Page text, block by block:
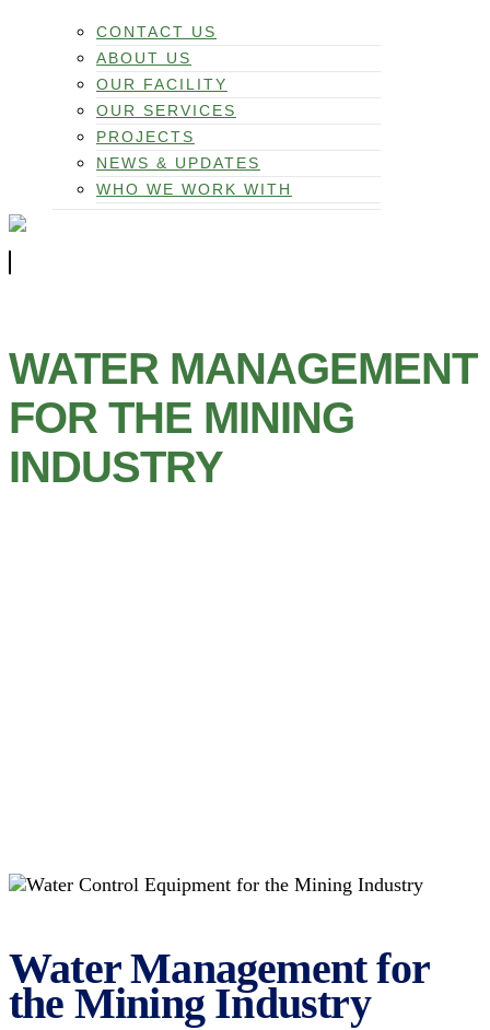
CONTACT US
ABOUT US
OUR FACILITY
OUR SERVICES
PROJECTS
NEWS & UPDATES
WHO WE WORK WITH
WATER MANAGEMENT
FOR THE MINING
INDUSTRY
Water Management for
the Mining Industry